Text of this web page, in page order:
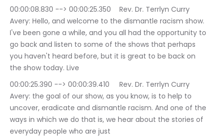
00:00:08.830 --> 00:00:25.350	Rev. Dr. Terrlyn Curry
Avery: Hello, and welcome to the dismantle racism show.
I've been gone a while, and you all had the opportunity to
go back and listen to some of the shows that perhaps
you haven't heard before, but it is great to be back on
the show today. Live
00:00:25.390 --> 00:00:39.410	Rev. Dr. Terrlyn Curry
Avery: the goal of our show, as you know, is to help to
uncover, eradicate and dismantle racism. And one of the
ways in which we do that is, we hear about the stories of
everyday people who are just